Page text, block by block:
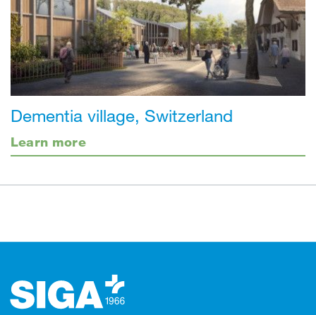
Dementia village, Switzerland
Learn more